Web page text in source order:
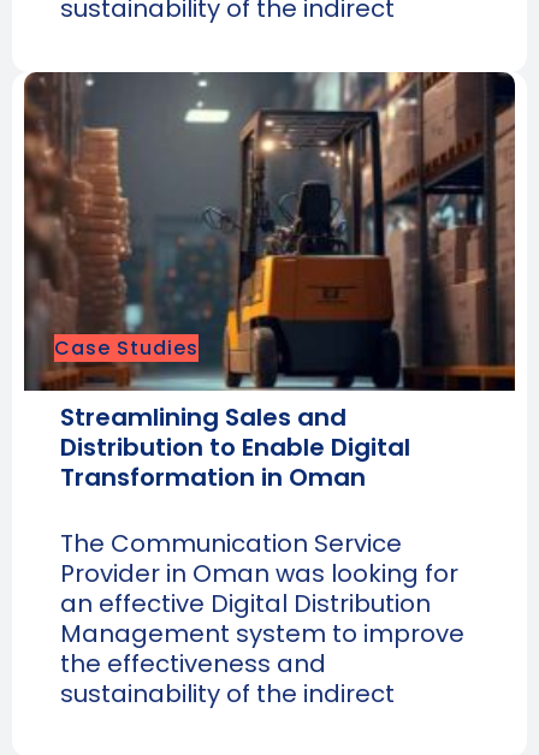
sustainability of the indirect
Case Studies
Streamlining Sales and
Distribution to Enable Digital
Transformation in Oman
The Communication Service
Provider in Oman was looking for
an effective Digital Distribution
Management system to improve
the effectiveness and
sustainability of the indirect